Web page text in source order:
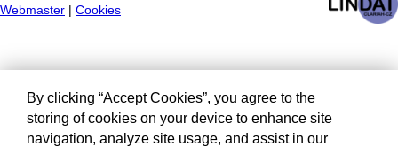
Webmaster
Cookies
By clicking “Accept Cookies”, you agree to the
storing of cookies on your device to enhance site
navigation, analyze site usage, and assist in our